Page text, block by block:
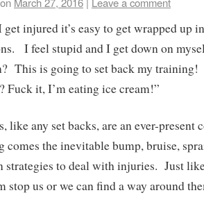
get injured it’s easy to get wrapped up
I feel stupid and I get down on
This is going to set back my
Fuck it, I’m eating ice cream!”
like any set backs, are an ever-present
comes the inevitable bump, bruise,
strategies to deal with injuries. Just
stop us or we can find a way around